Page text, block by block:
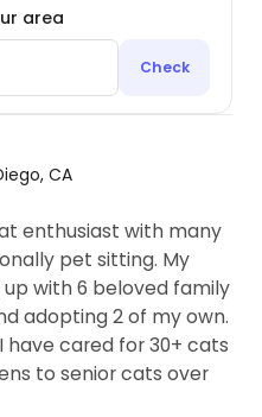
area
Check
CA
enthusiast with many
pet sitting. My
with 6 beloved family
adopting 2 of my own.
have cared for 30+ cats
to senior cats over